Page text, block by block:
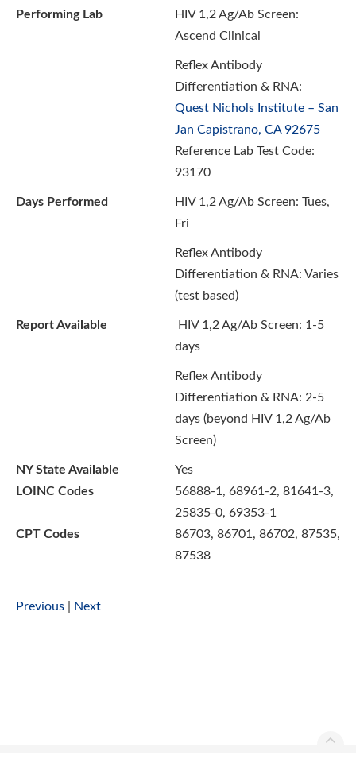
Performing Lab
HIV 1,2 Ag/Ab Screen:
Ascend Clinical
Reflex Antibody
Differentiation & RNA:
Quest Nichols Institute – San
Jan Capistrano, CA 92675
Reference Lab Test Code:
93170
Days Performed
HIV 1,2 Ag/Ab Screen: Tues,
Fri
Reflex Antibody
Differentiation & RNA: Varies
(test based)
Report Available HIV 1,2 Ag/Ab Screen: 1-5
days
Reflex Antibody
Differentiation & RNA: 2-5
days (beyond HIV 1,2 Ag/Ab
Screen)
NY State Available
Yes
LOINC Codes
56888-1, 68961-2, 81641-3,
25835-0, 69353-1
CPT Codes
86703, 86701, 86702, 87535,
87538
Previous Next